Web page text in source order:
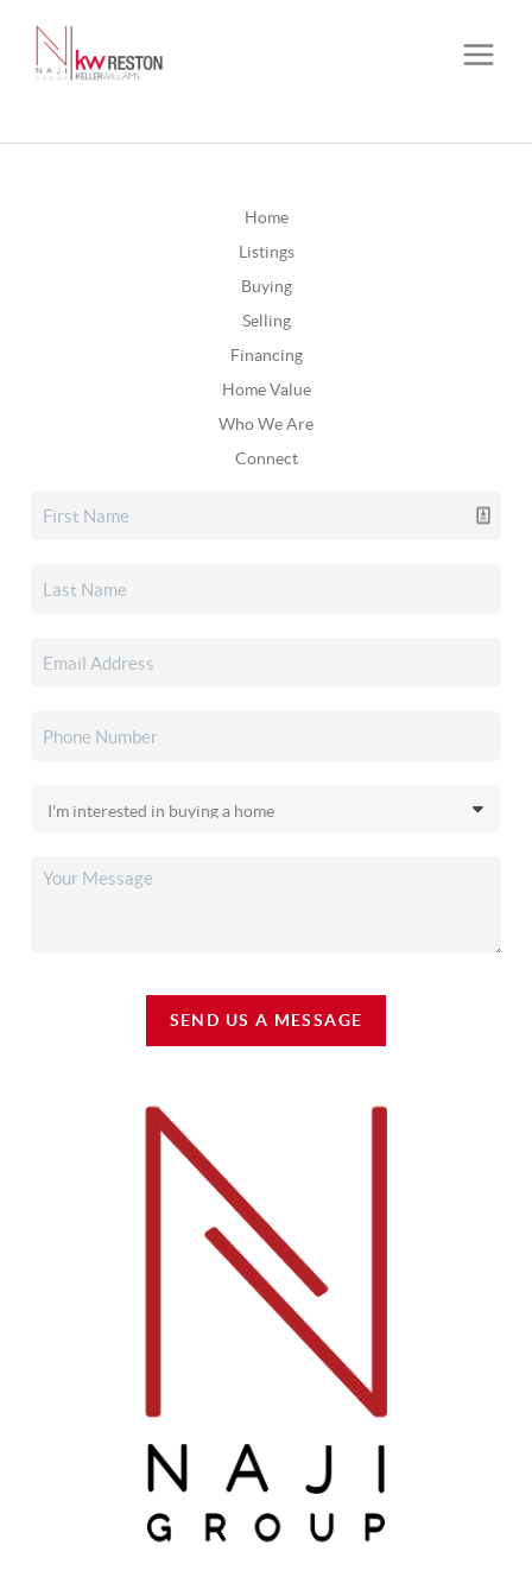
Home
Listings
Buying
Selling
Financing
Home Value
Who We Are
Connect
SEND US A MESSAGE